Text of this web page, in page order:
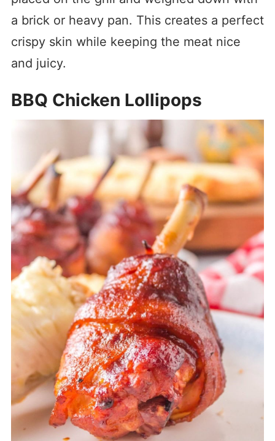
a brick or heavy pan. This creates a perfect
crispy skin while keeping the meat nice
and juicy.
BBQ Chicken Lollipops